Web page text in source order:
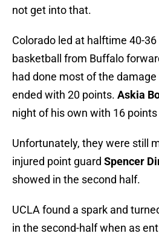
not get into that.
Colorado led at halftime 40-
basketball from Buffalo
had done most of the
ended with 20 points. Askia
night of his own with 16
Unfortunately, they were still
injured point guard Spencer
showed in the second half.
UCLA found a spark and
in the second-half when as